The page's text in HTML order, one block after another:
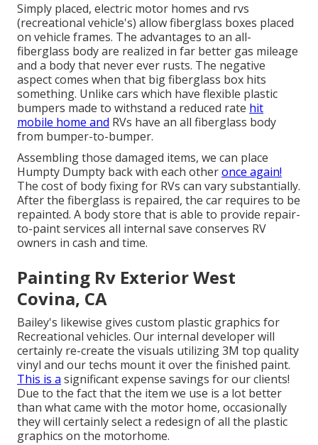
Simply placed, electric motor homes and rvs
(recreational vehicle's) allow fiberglass boxes placed
on vehicle frames. The advantages to an all-
fiberglass body are realized in far better gas mileage
and a body that never ever rusts. The negative
aspect comes when that big fiberglass box hits
something. Unlike cars which have flexible plastic
bumpers made to withstand a reduced rate hit
mobile home and RVs have an all fiberglass body
from bumper-to-bumper.
Assembling those damaged items, we can place
Humpty Dumpty back with each otheronce again!
The cost of body fixing for RVs can vary substantially.
After the fiberglass is repaired, the car requires to be
repainted. A body store that is able to provide repair-
to-paint services all internal save conserves RV
owners in cash and time.
Painting Rv Exterior West
Covina, CA
Bailey's likewise gives custom plastic graphics for
Recreational vehicles. Our internal developer will
certainly re-create the visuals utilizing 3M top quality
vinyl and our techs mount it over the finished paint.
This is a significant expense savings for our clients!
Due to the fact that the item we use is a lot better
than what came with the motor home, occasionally
they will certainly select a redesign of all the plastic
graphics on the motorhome.